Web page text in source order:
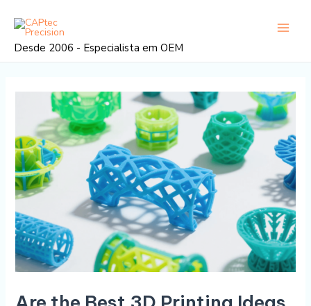
para
conteúdo
Desde 2006 - Especialista em OEM
posterior